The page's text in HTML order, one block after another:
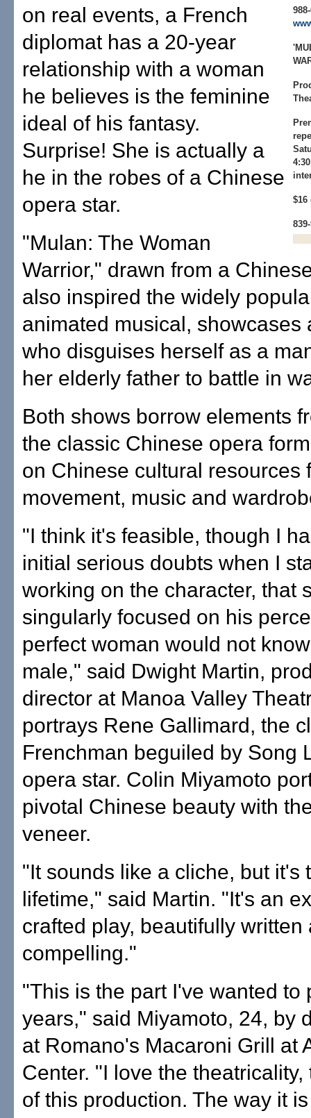
$16
on real events, a French
diplomat has a 20-year
relationship with a woman
he believes is the feminine
ideal of his fantasy.
Surprise! She is actually a
he in the robes of a Chinese
opera star.
"Mulan: The Woman
Warrior," drawn from a
also inspired the widely
animated musical, showcases
who disguises herself as a
her elderly father to battle in
Both shows borrow elements
the classic Chinese opera
on Chinese cultural resources
movement, music and
"I think it's feasible, though I
initial serious doubts when I
working on the character, that
singularly focused on his
perfect woman would not
male," said Dwight Martin,
director at Manoa Valley
portrays Rene Gallimard, the
Frenchman beguiled by Song
opera star. Colin Miyamoto
pivotal Chinese beauty with
veneer.
"It sounds like a cliche, but it's
lifetime," said Martin. "It's an
crafted play, beautifully written
compelling."
"This is the part I've wanted to
years," said Miyamoto, 24, by
at Romano's Macaroni Grill at
Center. "I love the
of this production. The way it